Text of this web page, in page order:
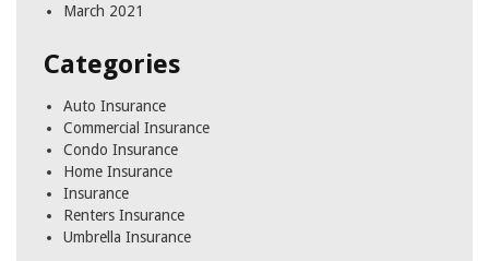
March 2021
Categories
Auto Insurance
Commercial Insurance
Condo Insurance
Home Insurance
Insurance
Renters Insurance
Umbrella Insurance